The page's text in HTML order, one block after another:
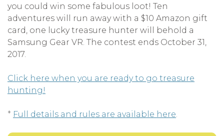
you could win some fabulous loot! Ten
adventures will run away with a $10 Amazon gift
card, one lucky treasure hunter will behold a
Samsung Gear VR. The contest ends October 31,
2017.
Click here when you are ready to go treasure
hunting!
* Full details and rules are available here.